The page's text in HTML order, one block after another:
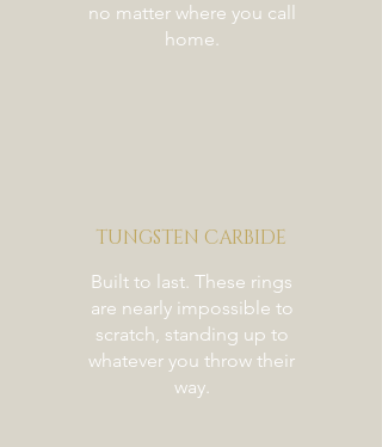
no matter where you call
home.
TUNGSTEN CARBIDE
Built to last. These rings
are nearly impossible to
scratch, standing up to
whatever you throw their
way.